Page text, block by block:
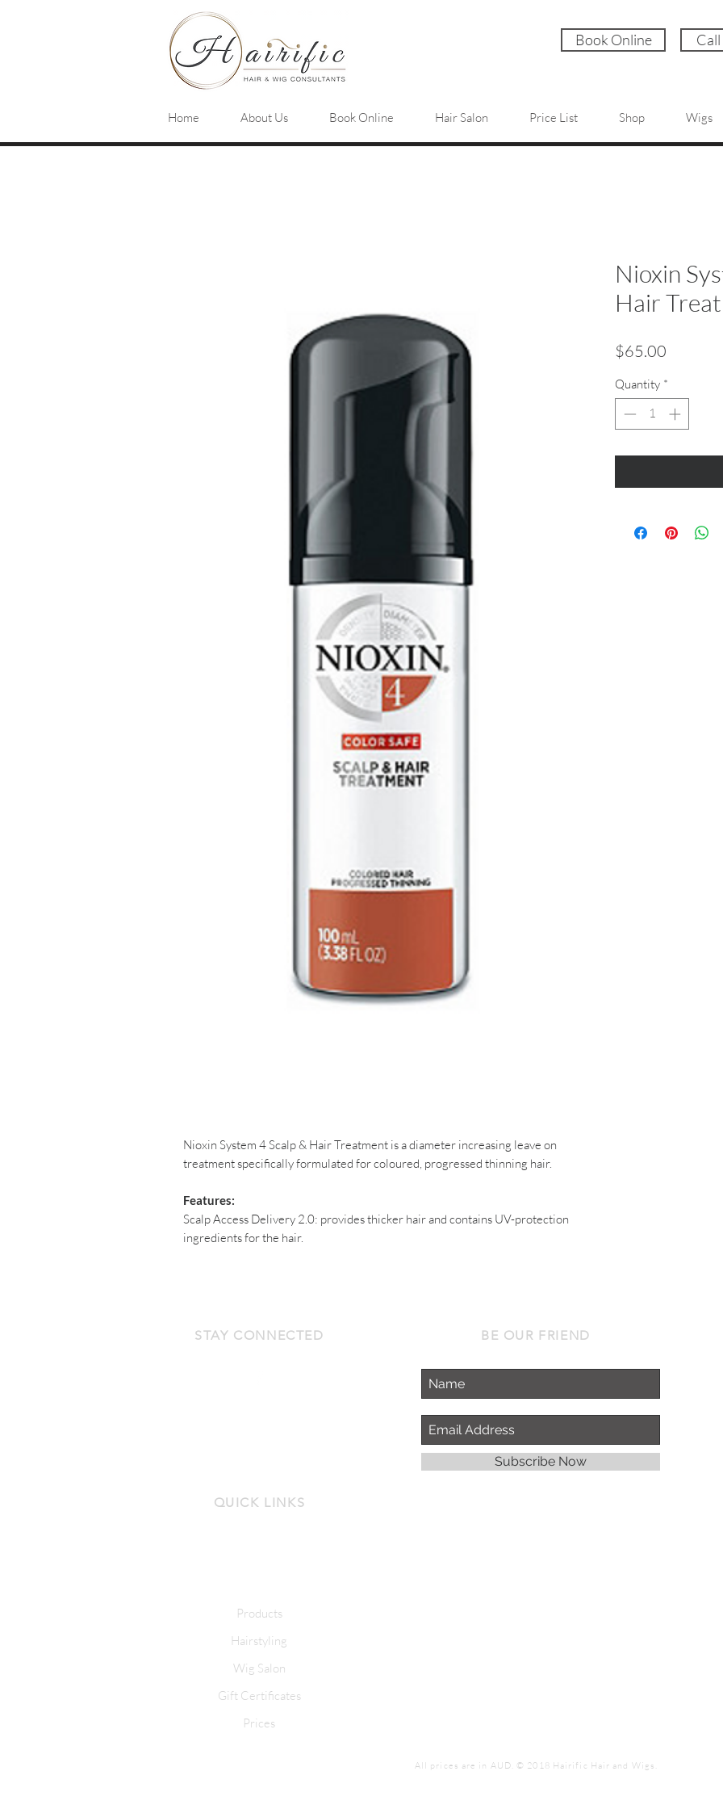
Book Online
Home About Us Book Online Hair Salon Price List Shop Wigs
Nioxin System 4 Scalp & Hair Treatment is a diameter increasing leave on
treatment specifically formulated for coloured, progressed thinning hair.
Features:
Scalp Access Delivery 2.0: provides thicker hair and contains UV-protection
ingredients for the hair.
Nioxin
Hair
$65.00
Quantity *
STAY CONNECTED BE OUR FRIEND
Subscribe Now
QUICK LINKS
Products
Hairstyling
Wig Salon
Gift Certificates
Prices
All prices are in AUD. © 2018 Hairific Hair and Wigs.